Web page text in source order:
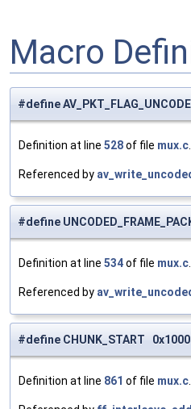
Macro
#define
Definition at line 528of file mux.c.
Referenced by
#define
Definition at line 534of file mux.c.
Referenced by
#define CHUNK_START 0x1000
Definition at line 861 of file mux.c.